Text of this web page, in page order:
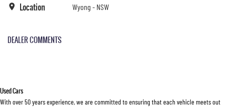
Location Wyong - NSW
DEALER COMMENTS
Used Cars
With over 50 years experience, we are committed to ensuring that each vehicle meets out